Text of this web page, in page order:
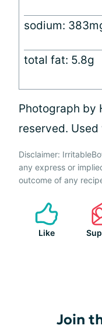
sodium:
total fat: 5.8g
Photograph by
reserved.
Disclaimer:
any express or
outcome of any
Like
Join